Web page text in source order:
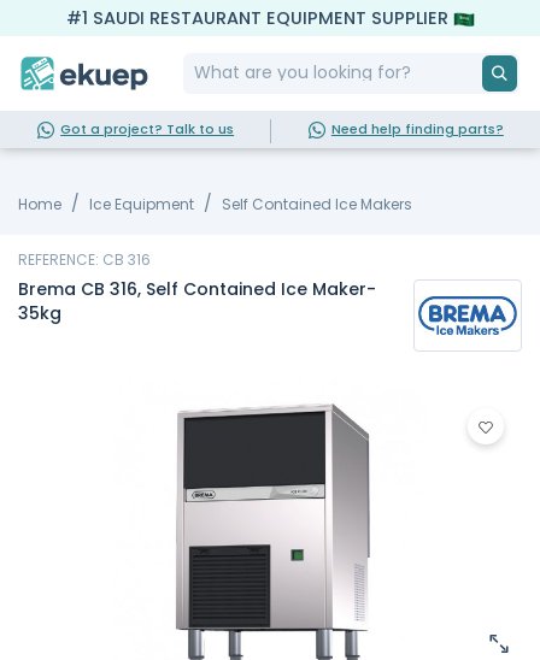
#1 SAUDI RESTAURANT EQUIPMENT SUPPLIER
Got a project? Talk to us Need help finding parts?
Home Ice Equipment Self Contained Ice Makers
REFERENCE: CB 316
Brema CB 316, Self Contained Ice Maker-
35kg